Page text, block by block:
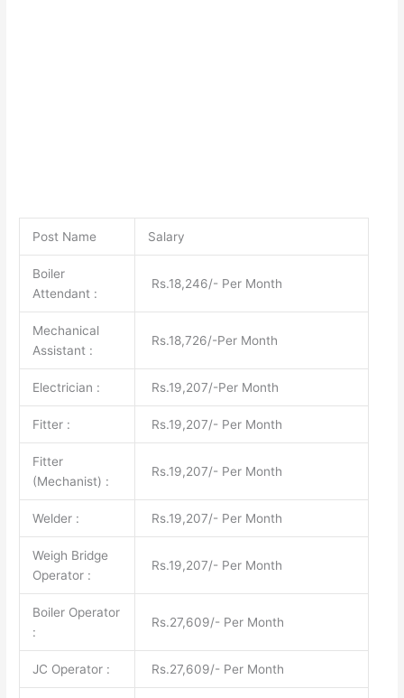
Post Name Salary
Boiler
Attendant :
Rs.18,246/- Per Month
Mechanical
Assistant :
Rs.18,726/-Per Month
Electrician : Rs.19,207/-Per Month
Fitter : Rs.19,207/- Per Month
Fitter
(Mechanist) :
Rs.19,207/- Per Month
Welder : Rs.19,207/- Per Month
Weigh Bridge
Operator :
Rs.19,207/- Per Month
Boiler Operator
:
Rs.27,609/- Per Month
JC Operator : Rs.27,609/- Per Month